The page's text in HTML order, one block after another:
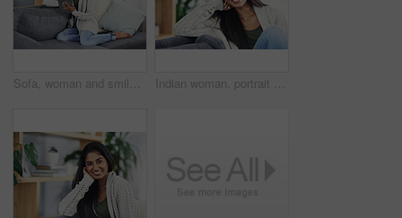
Sofa, woman and smile with tablet for scroll, online article and reading blog on education website. Home, female person and ebook with digital for social media, connection or relax on couch in lounge Indian woman, portrait and relax with smile on sofa, lounge and comfortable with pride on weekend. Home, female person and happy on couch for time off, holiday or cozy with confidence in living room